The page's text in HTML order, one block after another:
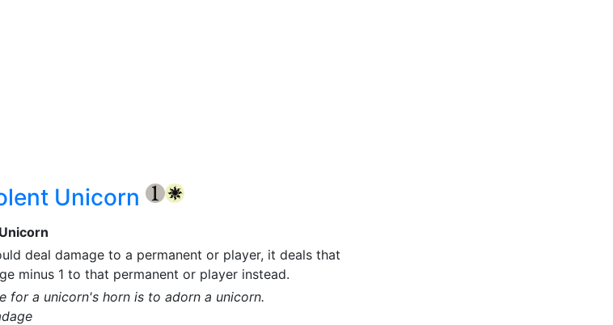
Unicorn {1} {W}
deal damage to a permanent or player, it deals that
minus 1 to that permanent or player instead.
for a unicorn's horn is to adorn a unicorn.